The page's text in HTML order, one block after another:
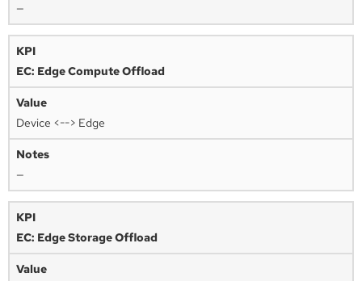
—
EC: Edge Compute Offload
Device <--> Edge
—
EC: Edge Storage Offload